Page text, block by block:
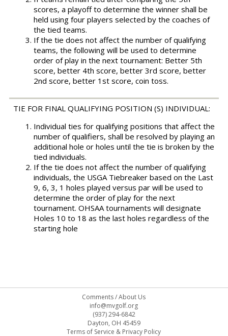
scores, a playoff to determine the winner shall be
held using four players selected by the coaches of
the tied teams.
If the tie does not affect the number of qualifying
teams, the following will be used to determine
order of play in the next tournament: Better 5th
score, better 4th score, better 3rd score, better
2nd score, better 1st score, coin toss.
TIE FOR FINAL QUALIFYING POSITION (S) INDIVIDUAL:
Individual ties for qualifying positions that affect the
number of qualifiers, shall be resolved by playing an
additional hole or holes until the tie is broken by the
tied individuals.
If the tie does not affect the number of qualifying
individuals, the USGA Tiebreaker based on the Last
9, 6, 3, 1 holes played versus par will be used to
determine the order of play for the next
tournament. OHSAA tournaments will designate
Holes 10 to 18 as the last holes regardless of the
starting hole
Comments/About Us
info@mvgolf.org
(937) 294-6842
Dayton, OH 45459
Terms of Service & Privacy Policy